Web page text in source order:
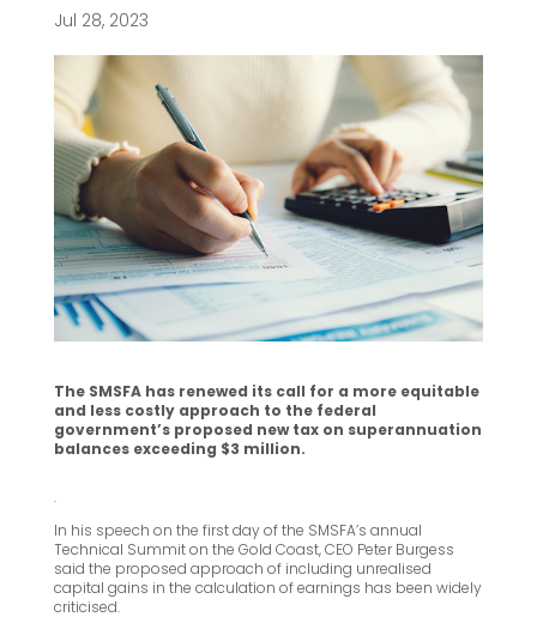
Jul 28, 2023
The SMSFA has renewed its call for a more equitable
and less costly approach to the federal
government’s proposed new tax on superannuation
balances exceeding $3 million.
.
In his speech on the first day of the SMSFA’s annual
Technical Summit on the Gold Coast, CEO Peter Burgess
said the proposed approach of including unrealised
capital gains in the calculation of earnings has been widely
criticised.